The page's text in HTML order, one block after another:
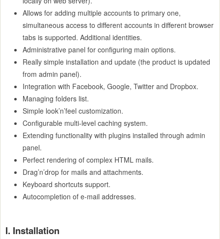
Allows for adding multiple accounts to primary one,
simultaneous access to different accounts in different browser
tabs is supported. Additional identities.
Administrative panel for configuring main options.
Really simple installation and update (the product is updated
from admin panel).
Integration with Facebook, Google, Twitter and Dropbox.
Managing folders list.
Simple look’n’feel customization.
Configurable multi-level caching system.
Extending functionality with plugins installed through admin
panel.
Perfect rendering of complex HTML mails.
Drag’n’drop for mails and attachments.
Keyboard shortcuts support.
Autocompletion of e-mail addresses.
I. Installation